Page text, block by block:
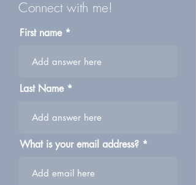
Connect with me!
First name
Last Name
What is your email address?